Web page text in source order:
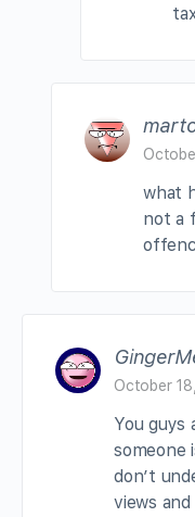
what
not a
October
You guys
someone
don’t
views